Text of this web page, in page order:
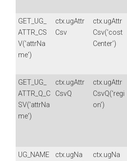
GET_UG_
ATTR_CS
V('attrNa
me')
ctx.ugAttr
Csv
ctx.ugAttr
Csv('cost
Center')
GET_UG_
ATTR_Q_C
SV('attrNa
me')
ctx.ugAttr
CsvQ
ctx.ugAttr
CsvQ('regi
on')
UG_NAME
ctx.ugNa
ctx.ugNa